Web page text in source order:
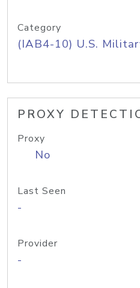
Category
(IAB4-10) U.S.
PROXY
Proxy
No
Last Seen
-
Provider
-